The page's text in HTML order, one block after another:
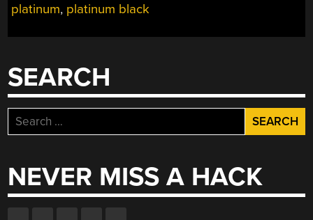
platinum, platinum black
SEARCH
Search
for:
NEVER MISS A HACK